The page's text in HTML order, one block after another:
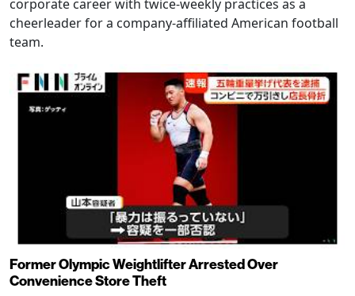
corporate career with twice-weekly practices as a
cheerleader for a company-affiliated American football
team.
Former Olympic Weightlifter Arrested Over
Convenience Store Theft